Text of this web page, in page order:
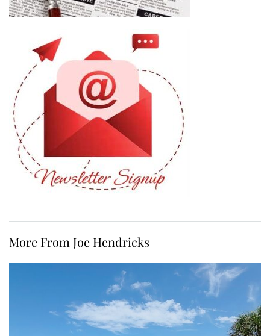
More From Joe Hendricks